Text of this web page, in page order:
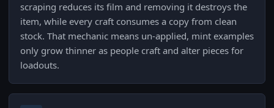
scraping reduces its film and removing it destroys the
item, while every craft consumes a copy from clean
stock. That mechanic means un-applied, mint examples
only grow thinner as people craft and alter pieces for
loadouts.